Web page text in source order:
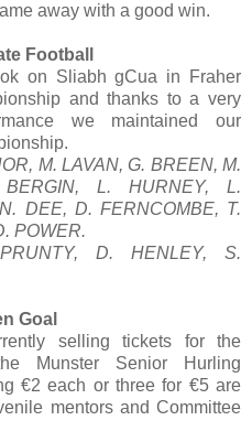
away with a good win.
Football
on Sliabh gCua in Fraher
and thanks to a very
we maintained our
M. LAVAN, G. BREEN, M.
L. HURNEY, L.
DEE, D. FERNCOMBE, T.
POWER.
D. HENLEY, S.
Goal
selling tickets for the
Munster Senior Hurling
€2 each or three for €5 are
mentors and Committee